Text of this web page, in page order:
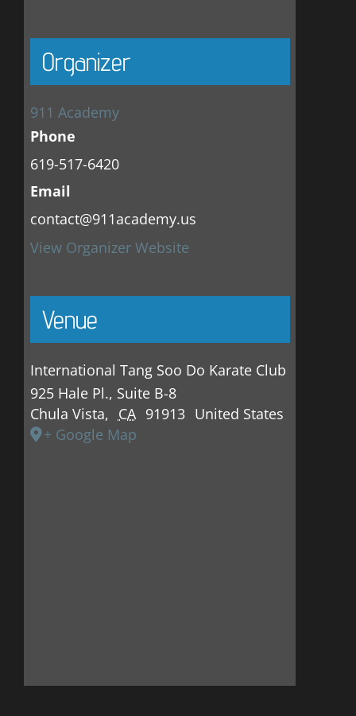
Organizer
911 Academy
Phone
619-517-6420
Email
contact@911academy.us
View Organizer Website
Venue
International Tang Soo Do Karate Club
925 Hale Pl., Suite B-8
Chula Vista, CA 91913 United States
+ Google Map